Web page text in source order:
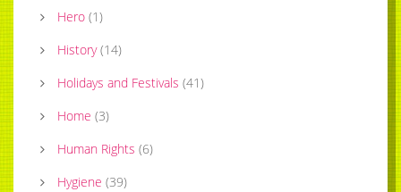
Hero (1)
History (14)
Holidays and Festivals (41)
Home (3)
Human Rights (6)
Hygiene (39)